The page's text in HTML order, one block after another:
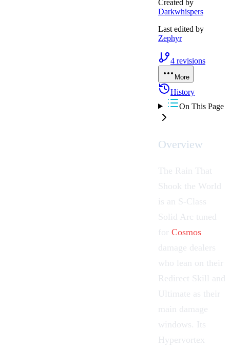
Created by
Darkwhispers
Last edited by
Zephyr
4 revisions
More
History
On This Page
Overview
The Rain That
Shook the World
is an S-Class
Solid
Arc tuned
for Cosmos
damage dealers
who lean on their
Redirect Skill and
Ultimate as their
main damage
windows. Its
Hypervortex